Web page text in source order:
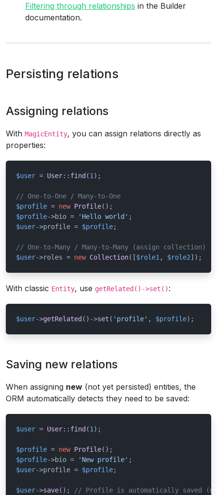
Filtering through relationships in the Builder
documentation.
Persisting relations
Assigning relations
With MagicEntity, you can assign relations directly as
properties:
$user = User:: find (1 );
// One-to-One / Many-to-One
$profile = new Profile
$profile->bio = 'Hello world'
$user->profile = $profile;
// One-to-Many / Many-to-Many (assign collection)
$user->roles = new Collection([$role1 , $role2]);
With classic Entity, use getRelated()->set():
$user->getRelated ()->set ( 'profile' , $profile);
Saving new relations
When assigning new (not yet persisted) entities, the
ORM automatically detects they need to be saved:
$user = User:: find (1 );
$profile = new Profile
$profile->bio = 'New profile'
$user->profile = $profile;
$user->save(); // Profile is automatically saved